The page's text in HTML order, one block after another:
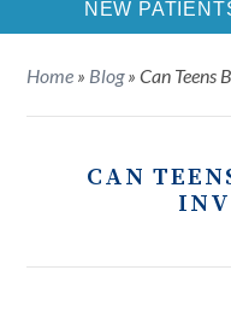
NEW
Home » Blog»Can Teens
CAN